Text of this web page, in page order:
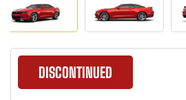
DISCONTINUED